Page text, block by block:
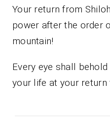
Your return from
power after the order
mountain!
Every eye shall
your life at your return